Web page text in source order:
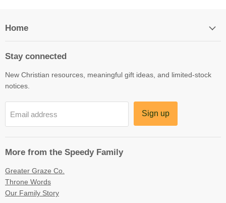
Home
Stay connected
New Christian resources, meaningful gift ideas, and limited-stock
notices.
Email address Sign up
More from the Speedy Family
Greater Graze Co.
Throne Words
Our Family Story